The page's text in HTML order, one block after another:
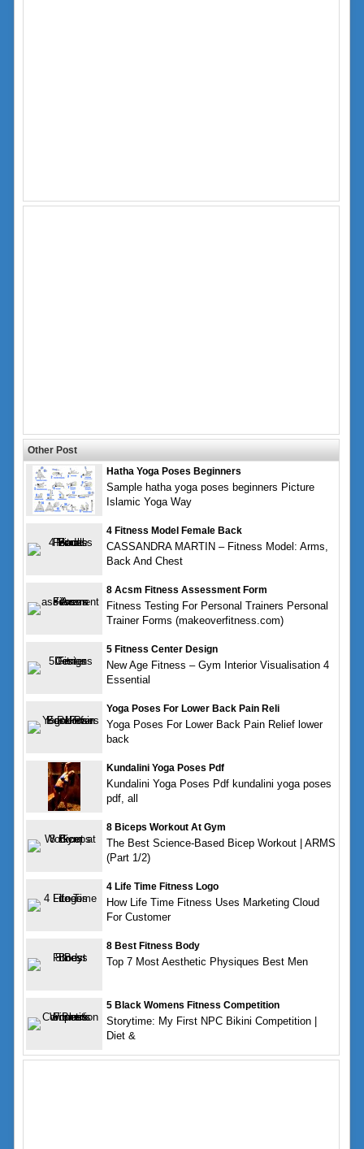
Other Post
Hatha Yoga Poses Beginners
Sample hatha yoga poses beginners Picture
Islamic Yoga Way
4 Fitness Model Female Back
CASSANDRA MARTIN – Fitness Model: Arms,
Back And Chest
8 Acsm Fitness Assessment Form
Fitness Testing For Personal Trainers Personal
Trainer Forms (makeoverfitness.com)
5 Fitness Center Design
New Age Fitness – Gym Interior Visualisation 4
Essential
Yoga Poses For Lower Back Pain Reli
Yoga Poses For Lower Back Pain Relief lower
back
Kundalini Yoga Poses Pdf
Kundalini Yoga Poses Pdf kundalini yoga poses
pdf, all
8 Biceps Workout At Gym
The Best Science-Based Bicep Workout | ARMS
(Part 1/2)
4 Life Time Fitness Logo
How Life Time Fitness Uses Marketing Cloud
For Customer
8 Best Fitness Body
Top 7 Most Aesthetic Physiques Best Men
5 Black Womens Fitness Competition
Storytime: My First NPC Bikini Competition |
Diet &